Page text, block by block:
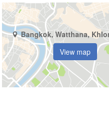
View map